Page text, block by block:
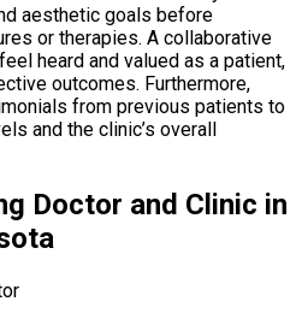
aesthetic goals before
or therapies. A collaborative
heard and valued as a patient,
outcomes. Furthermore,
from previous patients to
and the clinic’s overall
Doctor and Clinic in